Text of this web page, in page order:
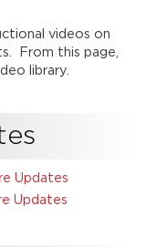
videos on
From this page,
library.
Updates
Updates